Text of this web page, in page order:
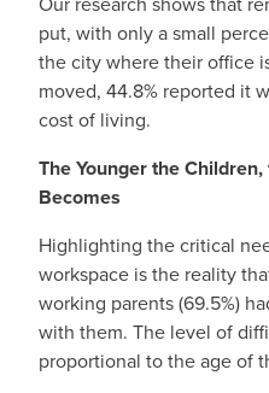
put, with only a small
the city where their office
moved, 44.8% reported it
cost of living.
The Younger the
Becomes
Highlighting the critical
workspace is the reality
working parents (69.5%)
with them. The level of
proportional to the age of